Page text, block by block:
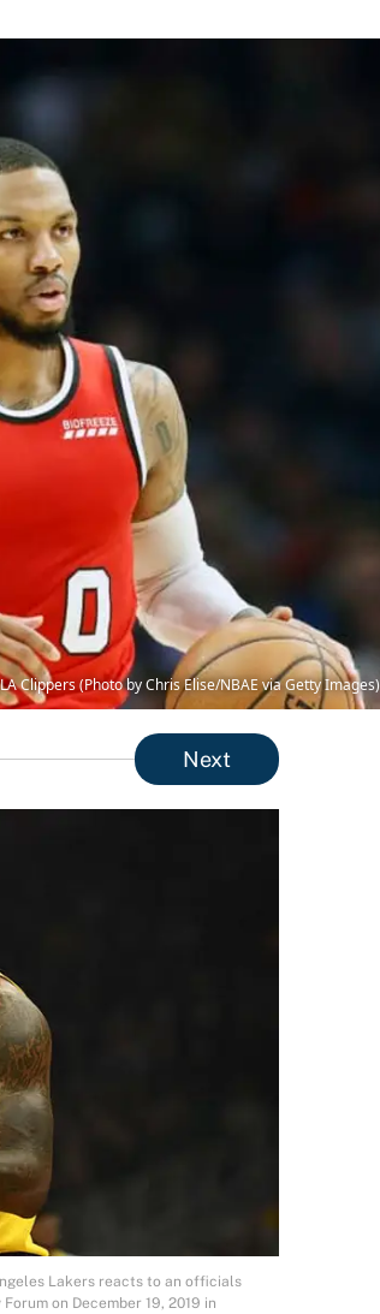
Clippers (Photo by Chris Elise/NBAE via Getty Images)
Next
Lakers reacts to an officials
on December 19, 2019 in